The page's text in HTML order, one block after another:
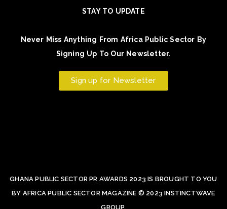
STAY TO UPDATE
Never Miss Anything From Africa Public Sector By
Signing Up To Our Newsletter.
Sign up for Newsletter
GHANA PUBLIC SECTOR PR AWARDS 2023 IS BROUGHT TO YOU
BY AFRICA PUBLIC SECTOR MAGAZINE © 2023 INSTINCTWAVE
GROUP.